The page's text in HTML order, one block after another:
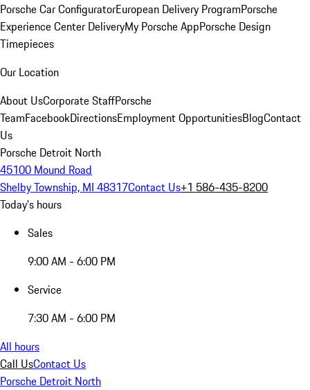
Porsche Car ConfiguratorEuropean Delivery ProgramPorsche
Experience Center DeliveryMy Porsche AppPorsche Design
Timepieces
Our Location
About UsCorporate StaffPorsche
TeamFacebookDirectionsEmployment OpportunitiesBlogContact
Us
Porsche Detroit North
45100 Mound Road
Shelby Township, MI 48317Contact Us+1 586-435-8200
Today's hours
Sales
9:00 AM - 6:00 PM
Service
7:30 AM - 6:00 PM
All hours
Call UsContact Us
Porsche Detroit North